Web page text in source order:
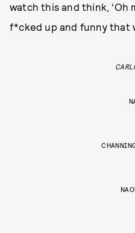
watch this and think, ‘Oh
f*cked up and funny that